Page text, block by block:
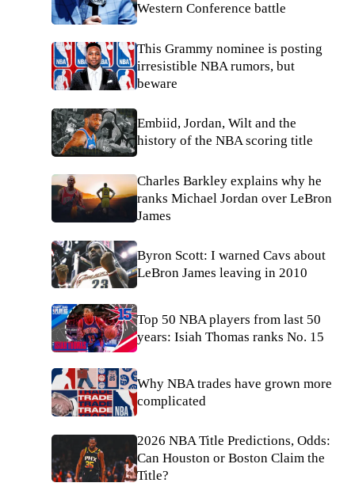
Western Conference battle
This Grammy nominee is posting
irresistible NBA rumors, but
beware
Embiid, Jordan, Wilt and the
history of the NBA scoring title
Charles Barkley explains why he
ranks Michael Jordan over LeBron
James
Byron Scott: I warned Cavs about
LeBron James leaving in 2010
Top 50 NBA players from last 50
years: Isiah Thomas ranks No. 15
Why NBA trades have grown more
complicated
2026 NBA Title Predictions, Odds:
Can Houston or Boston Claim the
Title?